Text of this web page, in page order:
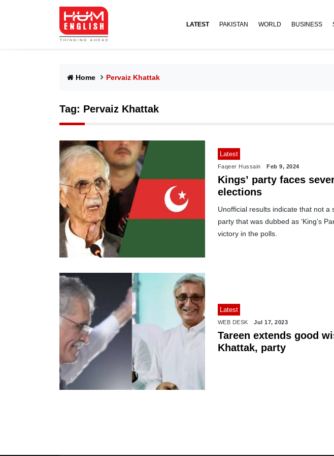
LATEST PAKISTAN WORLD BUSINESS
Home Pervaiz Khattak
Tag: Pervaiz Khattak
Latest
Faqeer Hussain Feb 9, 2024
Kings’ party faces
elections
Unofficial results indicate that not a
party that was dubbed as ‘King’s
victory in the polls.
Latest
WEB DESK Jul 17, 2023
Tareen extends good
Khattak, party